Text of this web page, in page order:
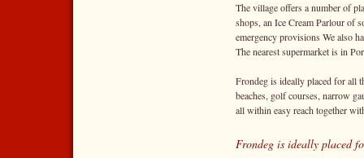
The village offers a number of
shops, an Ice Cream Parlour of
emergency provisions We also
The nearest supermarket is in
Frondeg is ideally placed for all
beaches, golf courses, narrow
all within easy reach together
Frondeg is ideally placed